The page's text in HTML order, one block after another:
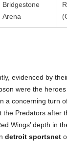
Bridgestone
Arena
evidenced by
were the heroes
a concerning turn
Predators after
Wings’ depth in
detroit sportsnet